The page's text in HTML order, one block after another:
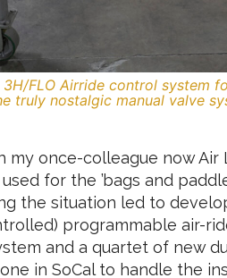
FLO Airride control system
truly nostalgic manual valve
my once-colleague now
for the ’bags and
the situation led to
programmable air-
and a quartet of new
in SoCal to handle the